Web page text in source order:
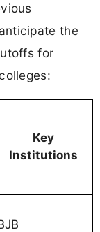
the
for
Key
Institutions